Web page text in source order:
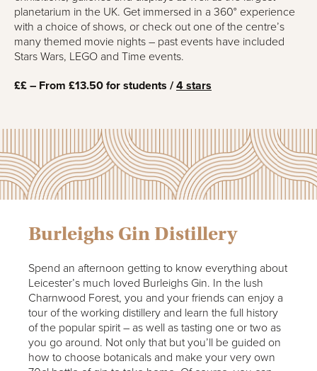
planetarium in the UK. Get immersed in a 360° experience
with a choice of shows, or check out one of the centre’s
many themed movie nights – past events have included
Stars Wars, LEGO and Time events.
££ – From £13.50 for students /4 stars
Burleighs Gin Distillery
Spend an afternoon getting to know everything about
Leicester’s much loved Burleighs Gin. In the lush
Charnwood Forest, you and your friends can enjoy a
tour of the working distillery and learn the full history
of the popular spirit – as well as tasting one or two as
you go around. Not only that but you’ll be guided on
how to choose botanicals and make your very own